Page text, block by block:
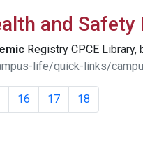
and Safety
Registry CPCE
life/quick-links/
16 17 18